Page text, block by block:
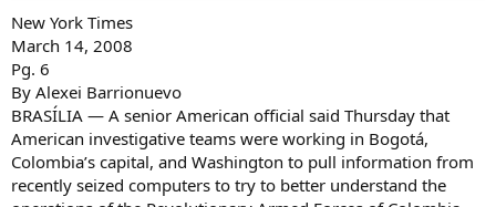
New York Times
March 14, 2008
Pg. 6
By Alexei Barrionuevo
BRASÍLIA — A senior American official said Thursday that
American investigative teams were working in Bogotá,
Colombia’s capital, and Washington to pull information from
recently seized computers to try to better understand the